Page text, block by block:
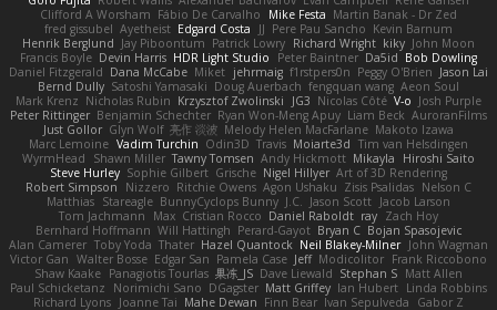
Clifford A Worsham Fábio De Carvalho Mike Festa Martin Banak - Dr Zed
fred gissubel Ayetheist Edgard Costa JJ Pere Pau Sancho Kevin Barnum
Henrik Berglund Jay Piboontum Patrick Lowry Richard Wright kiky John Moon
Francis Boyle Devin Harris HDR Light Studio Peter Baintner Da5id Bob Dowling
Daniel Fitzgerald Dana McCabe Miket jehrmaig f1rstpers0n Peggy O'Brien Jason Lai
Bernd Dully Satoshi Yamasaki Doug Auerbach fengquan wang Aeon Soul
Mark Krenz Nicholas Rubin Krzysztof Zwolinski JG3 Nicolas Côté V-o Josh Purple
Peter Rittinger Benjamin Schechter Ryan Won-Meng Apuy Liam Beck AuroranFilms
Just Gollor Glyn Wolf 亮作 淡波 Melody Helen MacFarlane Makoto Izawa
Marc Lemoine Vadim Turchin Odin3D Travis Moiarte3d Tim van Helsdingen
WyrmHead
Shawn Miller Tawny Tomsen Andy Hickmott Mikayla
Hiroshi Saito
Steve Hurley Sophie Gilbert Grische Nigel Hillyer Art of 3D Rendering
Robert Simpson
Nizzero Ritchie Owens Agon Ushaku Zisis Psalidas Nelson C
Matthias Stareagle BunnyCyclops Bunny J.C. Jason Scott Jacob Larson
Tom Jachmann
Max Cristian Rocco Daniel Raboldt ray Zach Hoy
Bernhard Hoffmann Will Hattingh Perard-Gayot Bryan C Bojan Spasojevic
Alan Camerer Toby Yoda Thater Hazel Quantock Neil Blakey-Milner John Wagman
Victor Gan Walter Bosse Edgar San Pamela Case Jeff Modicolitor Frank Riccobono
Shaw Kaake Panagiotis Tourlas 果冻_JS Dave Liewald Stephan S Matt Allen
Paul Schicketanz
Norimichi Sano DGagster Matt Griffey Ian Hubert Linda Robbins
Richard Lyons Joanne Tai Mahe Dewan Finn Bear Ivan Sepulveda
Gabor Z